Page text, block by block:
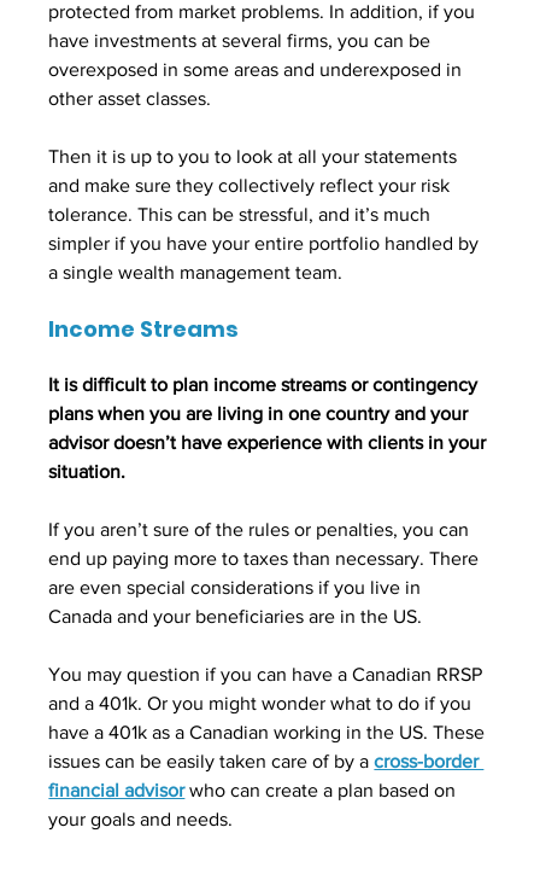
protected from market problems. In addition, if you
have investments at several firms, you can be
overexposed in some areas and underexposed in
other asset classes.
Then it is up to you to look at all your statements
and make sure they collectively reflect your risk
tolerance. This can be stressful, and it’s much
simpler if you have your entire portfolio handled by
a single wealth management team.
Income Streams
It is difficult to plan income streams or contingency
plans when you are living in one country and your
advisor doesn’t have experience with clients in your
situation.
If you aren’t sure of the rules or penalties, you can
end up paying more to taxes than necessary. There
are even special considerations if you live in
Canada and your beneficiaries are in the US.
You may question if you can have a Canadian RRSP
and a 401k. Or you might wonder what to do if you
have a 401k as a Canadian working in the US. These
issues can be easily taken care of by a cross-border
financial advisor who can create a plan based on
your goals and needs.